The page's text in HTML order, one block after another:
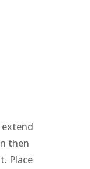
extend
then
Place